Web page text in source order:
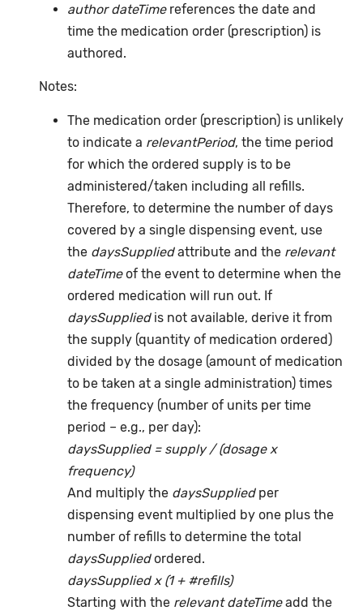
author dateTimereferences the date and
time the medication order (prescription) is
authored.
Notes:
The medication order (prescription) is unlikely
to indicate a relevantPeriod, the time period
for which the ordered supply is to be
administered/taken including all refills.
Therefore, to determine the number of days
covered by a single dispensing event, use
the daysSuppliedattribute and the relevant
dateTimeof the event to determine when the
ordered medication will run out. If
daysSupplied is not available, derive it from
the supply (quantity of medication ordered)
divided by the dosage (amount of medication
to be taken at a single administration) times
the frequency (number of units per time
period – e.g., per day):
daysSupplied = supply / (dosage x
frequency)
And multiply the daysSupplied per
dispensing event multiplied by one plus the
number of refills to determine the total
daysSuppliedordered.
daysSupplied x (1 + #refills)
Starting with therelevant dateTimeadd the